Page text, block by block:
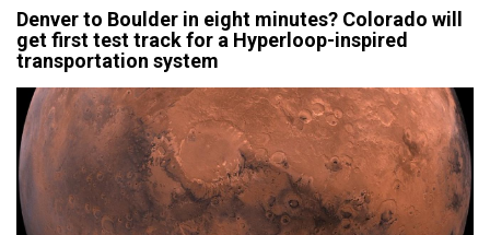
Denver to Boulder in eight minutes? Colorado will
get first test track for a Hyperloop-inspired
transportation system